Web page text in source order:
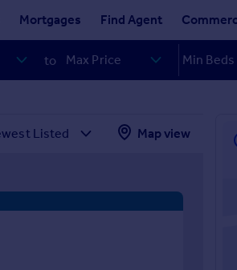
Mortgages Find Agent
to
Map view